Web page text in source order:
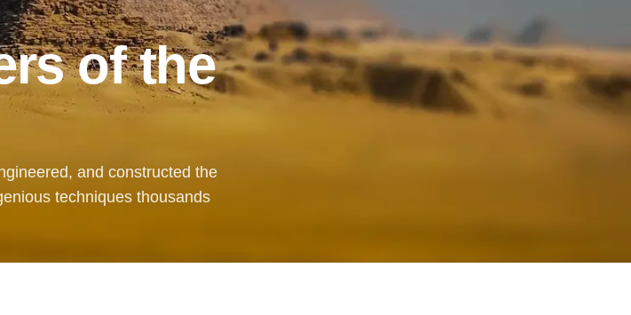
of the
and constructed the
techniques thousands